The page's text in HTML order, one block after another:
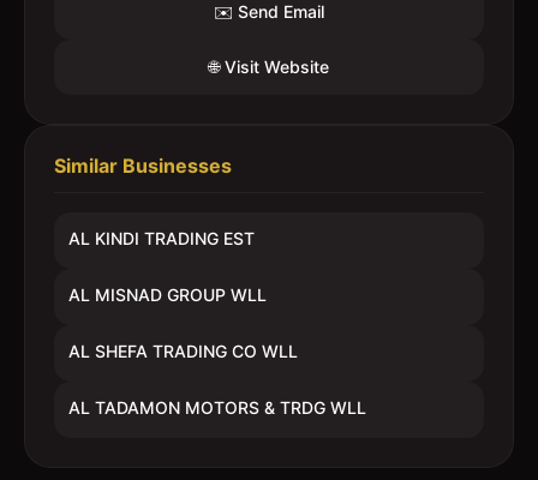
✉️ Send Email
🌐 Visit Website
Similar Businesses
AL KINDI TRADING EST
AL MISNAD GROUP WLL
AL SHEFA TRADING CO WLL
AL TADAMON MOTORS & TRDG WLL